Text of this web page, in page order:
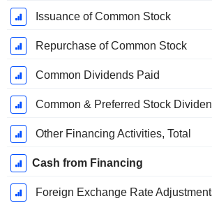
Issuance of Common Stock
Repurchase of Common Stock
Common Dividends Paid
Common & Preferred Stock
Other Financing Activities, Total
Cash from Financing
Foreign Exchange Rate